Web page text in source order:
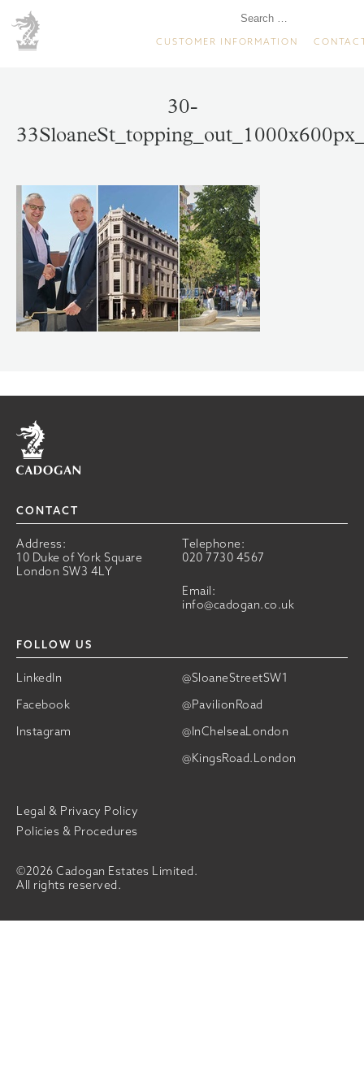
CUSTOMER INFORMATION
30-
Home
CONTACT
Address:
10 Duke of York Square
London SW3 4LY
Telephone:
020 7730 4567
Email:
info@cadogan.co.uk
FOLLOW US
LinkedIn
@SloaneStreetSW1
Facebook
@PavilionRoad
Instagram
@InChelseaLondon
@KingsRoad.London
©2026 Cadogan Estates Limited.
All rights reserved.
Legal & Privacy Policy
Policies & Procedures